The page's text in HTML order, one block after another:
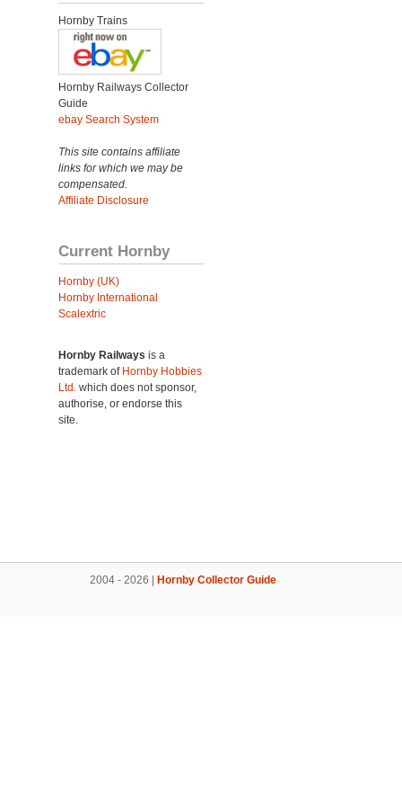
Hornby Trains
Hornby Railways Collector
Guide
ebay Search System
This site contains affiliate
links for which we may be
compensated.
Affiliate Disclosure
Current Hornby
Hornby (UK)
Hornby International
Scalextric
Hornby Railways is a
trademark of Hornby Hobbies
Ltd. which does not sponsor,
authorise, or endorse this
site.
2004 - 2026 | Hornby Collector Guide